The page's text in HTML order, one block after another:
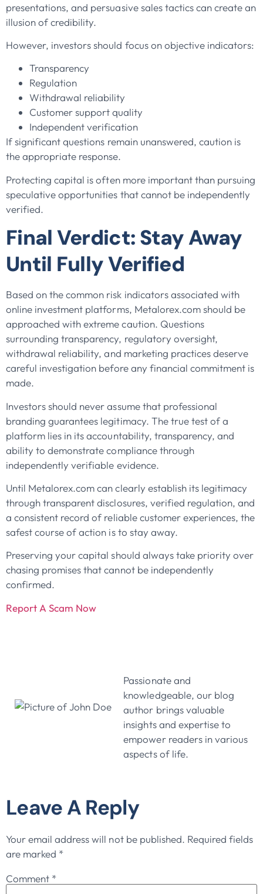
presentations, and persuasive sales tactics can create an
illusion of credibility.
However, investors should focus on objective indicators:
Transparency
Regulation
Withdrawal reliability
Customer support quality
Independent verification
If significant questions remain unanswered, caution is
the appropriate response.
Protecting capital is often more important than pursuing
speculative opportunities that cannot be independently
verified.
Final Verdict: Stay Away
Until Fully Verified
Based on the common risk indicators associated with
online investment platforms, Metalorex.com should be
approached with extreme caution. Questions
surrounding transparency, regulatory oversight,
withdrawal reliability, and marketing practices deserve
careful investigation before any financial commitment is
made.
Investors should never assume that professional
branding guarantees legitimacy. The true test of a
platform lies in its accountability, transparency, and
ability to demonstrate compliance through
independently verifiable evidence.
Until Metalorex.com can clearly establish its legitimacy
through transparent disclosures, verified regulation, and
a consistent record of reliable customer experiences, the
safest course of action is to stay away.
Preserving your capital should always take priority over
chasing promises that cannot be independently
confirmed.
Report A Scam Now
Passionate and
knowledgeable, our blog
author brings valuable
insights and expertise to
empower readers in various
aspects of life.
Leave A Reply
Your email address will not be published. Required fields
are marked *
Comment *